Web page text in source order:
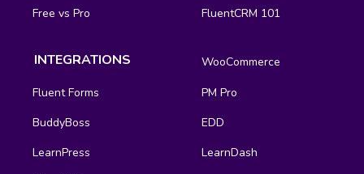
Free vs Pro
FluentCRM 101
INTEGRATIONS
WooCommerce
Fluent Forms
PM Pro
BuddyBoss
EDD
LearnPress
LearnDash